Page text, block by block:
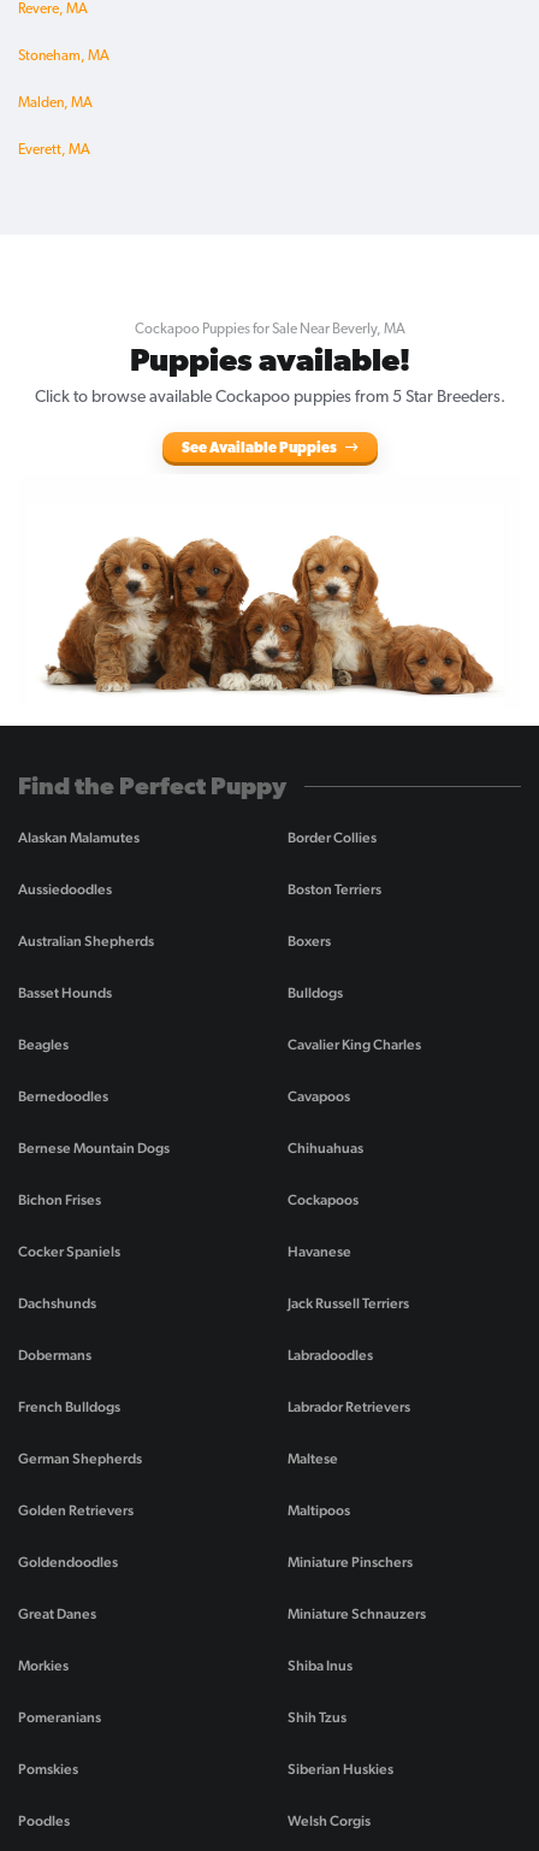
Revere, MA
Stoneham, MA
Malden, MA
Everett, MA
Cockapoo Puppies for Sale Near Beverly, MA
Puppies available!
Click to browse available Cockapoo puppies from 5 Star Breeders.
See Available Puppies
Find the Perfect Puppy
Alaskan Malamutes
Aussiedoodles
Australian Shepherds
Basset Hounds
Beagles
Bernedoodles
Bernese Mountain Dogs
Bichon Frises
Border Collies
Boston Terriers
Boxers
Bulldogs
Cavalier King Charles
Cavapoos
Chihuahuas
Cockapoos
Cocker Spaniels
Dachshunds
Dobermans
French Bulldogs
German Shepherds
Golden Retrievers
Goldendoodles
Great Danes
Havanese
Jack Russell Terriers
Labradoodles
Labrador Retrievers
Maltese
Maltipoos
Miniature Pinschers
Miniature Schnauzers
Morkies
Pomeranians
Pomskies
Poodles
Shiba Inus
Shih Tzus
Siberian Huskies
Welsh Corgis